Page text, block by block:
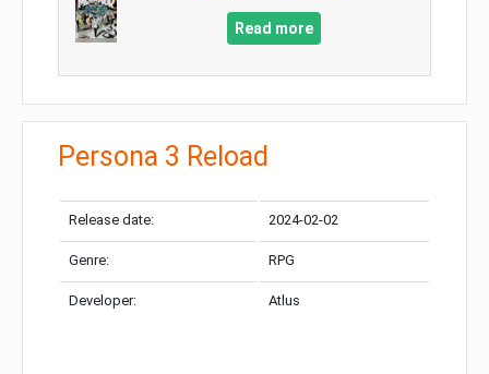
Read more
Persona 3 Reload
Release date: 2024-02-02
Genre: RPG
Developer: Atlus